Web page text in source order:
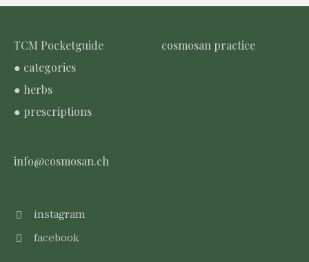
TCM Pocketguide
● categories
● herbs
● prescriptions
cosmosan practice
info@cosmosan.ch
instagram
facebook